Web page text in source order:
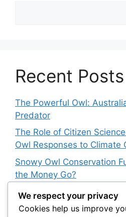
Recent Posts
The Powerful Owl:
Predator
The Role of Citizen
Owl Responses to Climate
Snowy Owl Conservation
the Money Go?
The Role of Light Pollution
Owl Hunting Behavior
We respect your privacy
Cookies help us improve